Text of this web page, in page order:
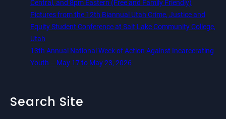
Central, and 8pm Eastern (Free and Family Friendly)
Pictures from the 12th Biannual Utah Crime, Justice and
Equity Student Conference at Salt Lake Community College,
Utah
13th Annual National Week of Action Against Incarcerating
Youth – May 17 to May 23, 2026
Search Site